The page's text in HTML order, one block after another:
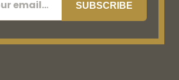
SUBSCRIBE